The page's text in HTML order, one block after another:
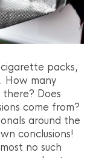
packs,
How many
there? Does
come from?
around the
conclusions!
no such